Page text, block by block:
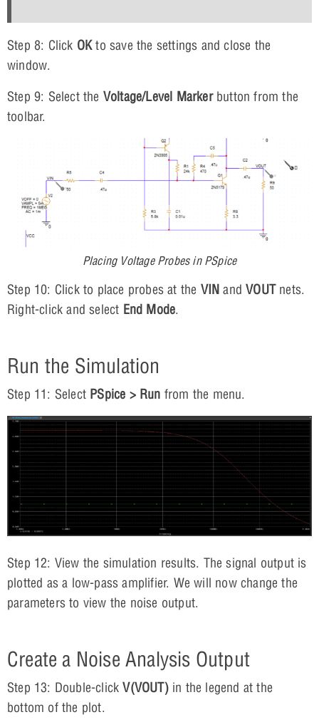
Step 8: Click OKto save the settings and close the
window.
Step 9: Select the Voltage/Level Markerbutton from the
toolbar.
Placing Voltage Probes in PSpice
Step 10: Click to place probes at the VIN andVOUTnets.
Right-click and select End Mode.
Run the Simulation
Step 11: Select PSpice > Run from the menu.
Step 12: View the simulation results. The signal output is
plotted as a low-pass amplifier. We will now change the
parameters to view the noise output.
Create a Noise Analysis Output
Step 13: Double-clickV(VOUT)in the legend at the
bottom of the plot.